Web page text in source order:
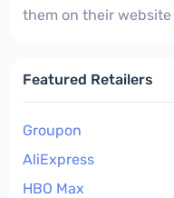
them on their website
Featured Retailers
Groupon
AliExpress
HBO Max